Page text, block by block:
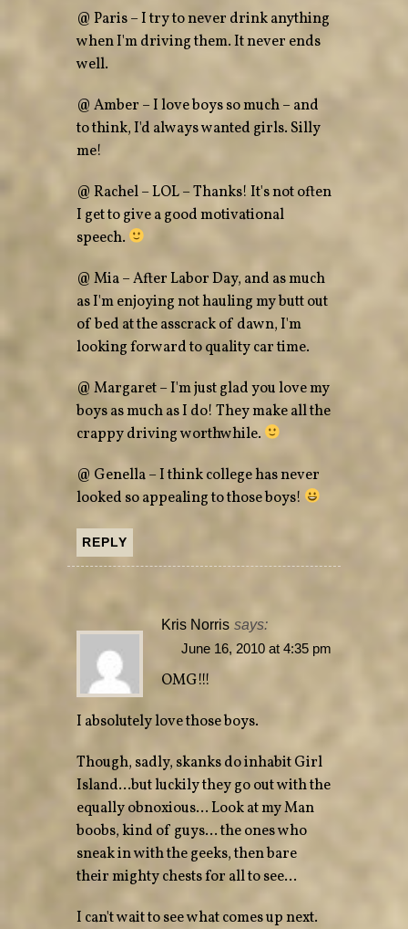
@ Paris – I try to never drink anything
when I'm driving them. It never ends
well.
@ Amber – I love boys so much – and
to think, I'd always wanted girls. Silly
me!
@ Rachel – LOL – Thanks! It's not often
I get to give a good motivational
speech.
@ Mia – After Labor Day, and as much
as I'm enjoying not hauling my butt out
of bed at the asscrack of dawn, I'm
looking forward to quality car time.
@ Margaret – I'm just glad you love my
boys as much as I do! They make all the
crappy driving worthwhile.
@ Genella – I think college has never
looked so appealing to those boys!
REPLY
Kris Norris says:
June 16, 2010 at 4:35 pm
OMG!!!
I absolutely love those boys.
Though, sadly, skanks do inhabit Girl
Island…but luckily they go out with the
equally obnoxious… Look at my Man
boobs, kind of guys… the ones who
sneak in with the geeks, then bare
their mighty chests for all to see…
I can't wait to see what comes up next.